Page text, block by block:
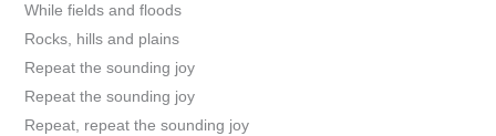
While fields and floods
Rocks, hills and plains
Repeat the sounding joy
Repeat the sounding joy
Repeat, repeat the sounding joy